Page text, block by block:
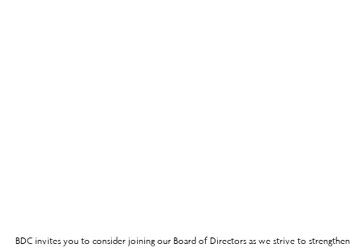
BDC invites you to consider joining our Board of Directors as we strive to strengthen